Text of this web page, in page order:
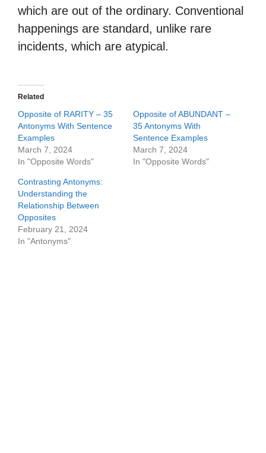
which are out of the ordinary. Conventional
happenings are standard, unlike rare
incidents, which are atypical.
Related
Opposite of RARITY – 35
Antonyms With Sentence
Examples
March 7, 2024
In "Opposite Words"
Opposite of ABUNDANT –
35 Antonyms With
Sentence Examples
March 7, 2024
In "Opposite Words"
Contrasting Antonyms:
Understanding the
Relationship Between
Opposites
February 21, 2024
In "Antonyms"